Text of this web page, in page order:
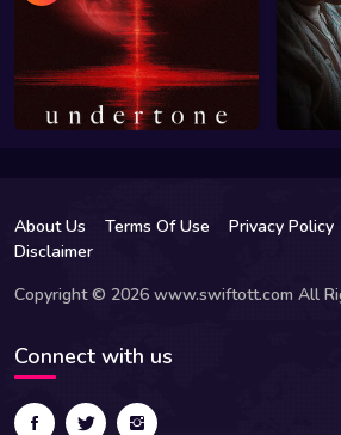
About Us Terms Of Use Privacy Policy
Disclaimer
Copyright © 2026 www.swiftott.com All
Connect with us